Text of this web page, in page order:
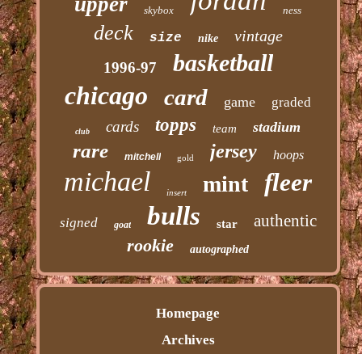
skybox ness
deck size nike vintage
1996-97 basketball
chicago card game graded
club cards topps team stadium
rare mitchell gold jersey hoops
michael insert mint fleer
signed goat bulls star authentic
rookie autographed
Homepage
Archives